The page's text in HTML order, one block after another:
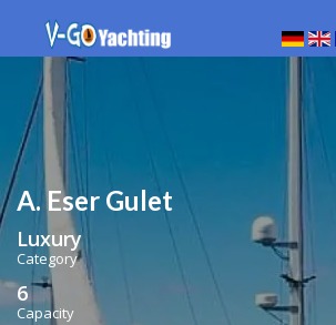
A. Eser Gulet
Luxury
Category
6
Capacity